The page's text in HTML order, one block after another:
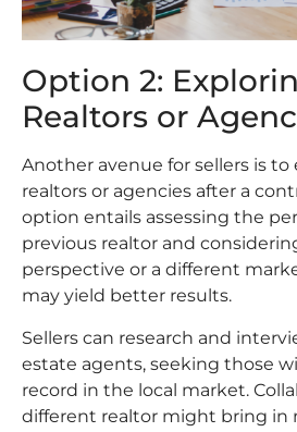
Option 2:
Realtors or
Another avenue for sellers is to
realtors or agencies after a
option entails assessing the
previous realtor and
perspective or a different
may yield better results.
Sellers can research and
estate agents, seeking those
record in the local market.
different realtor might bring in